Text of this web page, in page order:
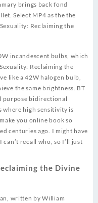
brings back fond
Select MP4 as the the
Reclaiming the
incandescent bulbs, which
Reclaiming the
like a 42W halogen bulb,
the same brightness. BT
purpose bidirectional
high sensitivity is
you online book so
centuries ago. I might have
recall who, so I’ll just
the Divine
written by William